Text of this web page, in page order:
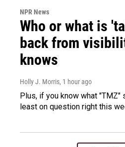
NPR News
Who or what is
back from
knows
Holly J. Morris, 1 hour ago
Plus, if you know what "TMZ"
least on question right this